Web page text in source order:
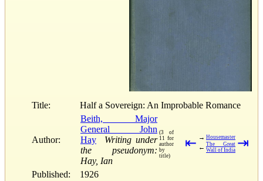
Title: Half a Sovereign: An Improbable Romance
Author:
Beith, Major
General John
Hay
Writing under
the pseudonym:
Hay, Ian
(3 of
11 for
author
by
title)
⇤ → Housemaster
← The Great
Wall of India ⇥
Published:
1926